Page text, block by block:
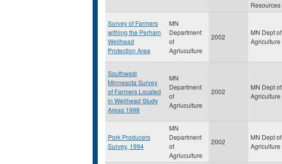
Resources
Survey of Farmers
withing the Perham
Wellhead
Protection Area
MN
Department
of
Agriuculture
2002
MN Dept of
Agriculture
Southwest
Minnesota Survey
of Farmers Located
in Wellhead Study
Areas 1998
MN
Department
of
Agriuculture
2002
MN Dept of
Agriculture
Pork Producers
Survey, 1994
MN
Department
of
Agriuculture
2002
MN Dept of
Agriculture